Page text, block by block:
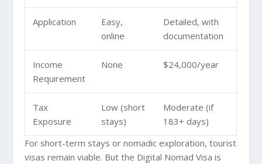
Application
Easy,
online
Detailed, with
documentation
Income
Requirement
None $24,000/year
Tax
Exposure
Low (short
stays)
Moderate (if
183+ days)
For short-term stays or nomadic exploration, tourist
visas remain viable. But the Digital Nomad Visa is